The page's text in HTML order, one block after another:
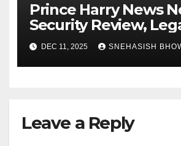
Prince Harry News
Security Review,
and Royal Family
DEC 11, 2025 SNEHASISH
Leave a Reply